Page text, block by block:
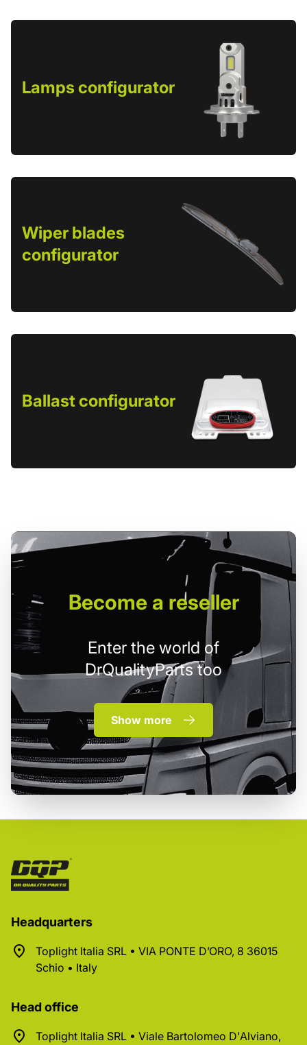
Lamps configurator
Wiper blades
configurator
Ballast configurator
Becomea reseller
Enter the world of
DrQualityParts too
Show more
Headquarters
Toplight Italia SRL • VIA PONTE D’ORO, 8 36015
Schio • Italy
Head office
Toplight Italia SRL • Viale Bartolomeo D'Alviano,